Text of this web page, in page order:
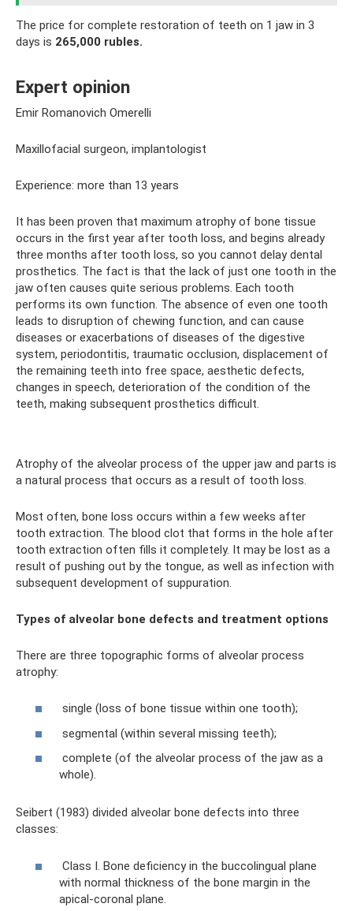
The price for complete restoration of teeth on 1 jaw in 3
days is 265,000 rubles.
Expert opinion
Emir Romanovich Omerelli
Maxillofacial surgeon, implantologist
Experience: more than 13 years
It has been proven that maximum atrophy of bone tissue
occurs in the first year after tooth loss, and begins already
three months after tooth loss, so you cannot delay dental
prosthetics. The fact is that the lack of just one tooth in the
jaw often causes quite serious problems. Each tooth
performs its own function. The absence of even one tooth
leads to disruption of chewing function, and can cause
diseases or exacerbations of diseases of the digestive
system, periodontitis, traumatic occlusion, displacement of
the remaining teeth into free space, aesthetic defects,
changes in speech, deterioration of the condition of the
teeth, making subsequent prosthetics difficult.
Atrophy of the alveolar process of the upper jaw and parts is
a natural process that occurs as a result of tooth loss.
Most often, bone loss occurs within a few weeks after
tooth extraction. The blood clot that forms in the hole after
tooth extraction often fills it completely. It may be lost as a
result of pushing out by the tongue, as well as infection with
subsequent development of suppuration.
Types of alveolar bone defects and treatment options
There are three topographic forms of alveolar process
atrophy:
single (loss of bone tissue within one tooth);
segmental (within several missing teeth);
complete (of the alveolar process of the jaw as a
whole).
Seibert (1983) divided alveolar bone defects into three
classes:
Class I. Bone deficiency in the buccolingual plane
with normal thickness of the bone margin in the
apical-coronal plane.